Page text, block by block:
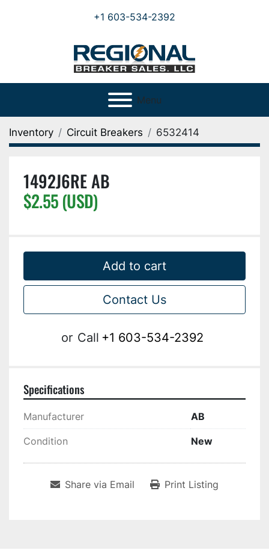
+1 603-534-2392
Menu
Inventory Circuit Breakers 6532414
1492J6RE AB
$2.55 (USD)
Add to cart
Contact Us
or Call +1 603-534-2392
Specifications
Manufacturer AB
Condition New
Share via Email Print Listing